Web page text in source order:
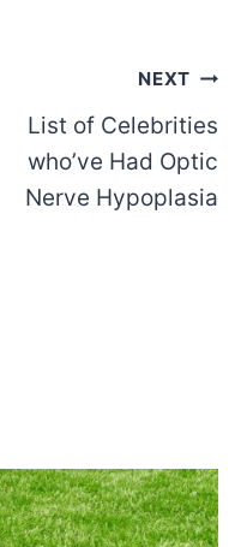
NEXT
List of Celebrities
who’ve Had Optic
Nerve Hypoplasia